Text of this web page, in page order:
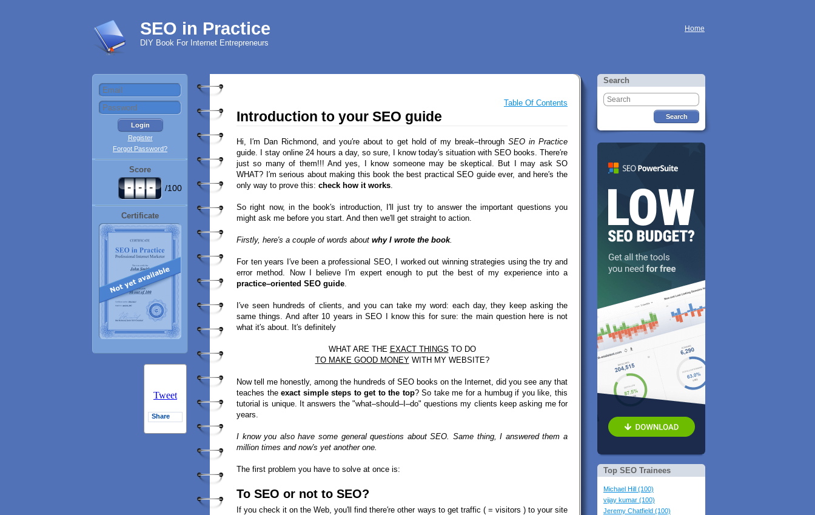
SEO in Practice
DIY Book For Internet Entrepreneurs
Home
Register
Forgot Password?
Score
- - - /100
Certificate
Tweet
Share
Table Of Contents
Introduction to your SEO guide
Hi, I′m Dan Richmond, and you′re about to get hold of my break–through SEO in Practice
guide. I stay online 24 hours a day, so sure, I know today′s situation with SEO books. There′re
just so many of them!!! And yes, I know someone may be skeptical. But I may ask SO
WHAT? I′m serious about making this book the best practical SEO guide ever, and here′s the
only way to prove this: check how it works.
So right now, in the book′s introduction, I′ll just try to answer the important questions you
might ask me before you start. And then we′ll get straight to action.
Firstly, here′s a couple of words about why I wrote the book.
For ten years I′ve been a professional SEO, I worked out winning strategies using the try and
error method. Now I believe I′m expert enough to put the best of my experience into a
practice–oriented SEO guide.
I′ve seen hundreds of clients, and you can take my word: each day, they keep asking the
same things. And after 10 years in SEO I know this for sure: the main question here is not
what it′s about. It′s definitely
WHAT ARE THE EXACT THINGS TO DO
TO MAKE GOOD MONEYWITH MY WEBSITE?
Now tell me honestly, among the hundreds of SEO books on the Internet, did you see any that
teaches theexact simple steps to get to the top? So take me for a humbug if you like, this
tutorial is unique. It answers the "what–should–I–do" questions my clients keep asking me for
years.
I know you also have some general questions about SEO. Same thing, I answered them a
million times and now′s yet another one.
The first problem you have to solve at once is:
To SEO or not to SEO?
If you check it on the Web, you′ll find there′re other ways to get traffic ( = visitors ) to your site
Search
Top SEO Trainees
Michael Hill (100)
vijay kumar (100)
Jeremy Chatfield (100)